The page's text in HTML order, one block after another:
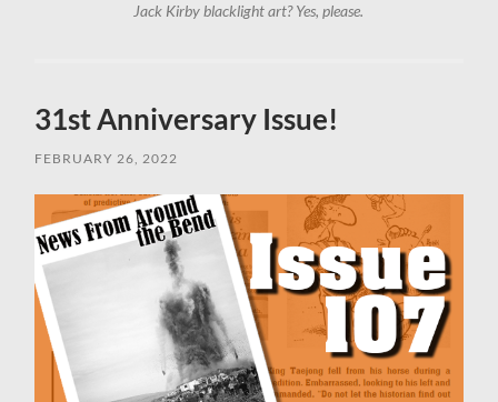
Jack Kirby blacklight art? Yes, please.
31st Anniversary Issue!
FEBRUARY 26, 2022